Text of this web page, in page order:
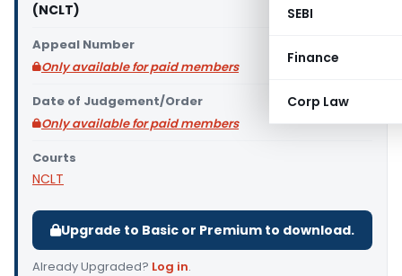
SEBI
Finance
Corp Law
(NCLT)
Appeal Number
Only available for paid members
Date of Judgement/Order
Only available for paid members
Courts
NCLT
Upgrade to Basic or Premium to download.
Already Upgraded? Log in.